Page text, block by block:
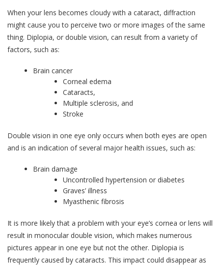
When your lens becomes cloudy with a cataract, diffraction
might cause you to perceive two or more images of the same
thing. Diplopia, or double vision, can result from a variety of
factors, such as:
Brain cancer
Corneal edema
Cataracts,
Multiple sclerosis, and
Stroke
Double vision in one eye only occurs when both eyes are open
and is an indication of several major health issues, such as:
Brain damage
Uncontrolled hypertension or diabetes
Graves’ illness
Myasthenic fibrosis
It is more likely that a problem with your eye’s cornea or lens will
result in monocular double vision, which makes numerous
pictures appear in one eye but not the other. Diplopia is
frequently caused by cataracts. This impact could disappear as